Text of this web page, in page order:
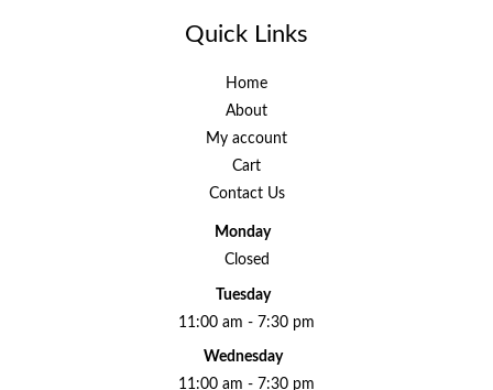
Quick Links
Home
About
My account
Cart
Contact Us
Monday
Closed
Tuesday
11:00 am - 7:30 pm
Wednesday
11:00 am - 7:30 pm